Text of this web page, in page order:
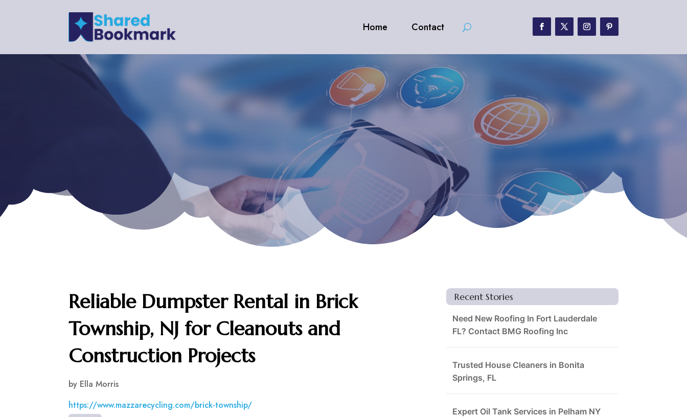
Home Contact
Reliable Dumpster Rental in Brick
Township, NJ for Cleanouts and
Construction Projects
by Ella Morris
https://www.mazzarecycling.com/brick-township/
Recent Stories
Need New Roofing In Fort Lauderdale
FL? Contact BMG Roofing Inc
Trusted House Cleaners in Bonita
Springs, FL
Expert Oil Tank Services in Pelham NY